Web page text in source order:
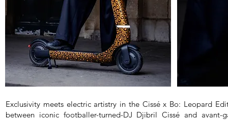
Exclusivity meets electric artistry in the Cissé x Bo: Leopard
between iconic footballer-turned-DJ Djibril Cissé and avant-